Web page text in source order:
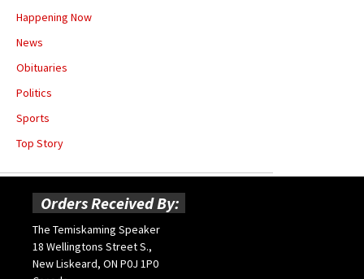
Happening Now
News
Obituaries
Politics
Sports
Top Story
Orders Received By:
The Temiskaming Speaker
18 Wellingtons Street S.,
New Liskeard, ON P0J 1P0